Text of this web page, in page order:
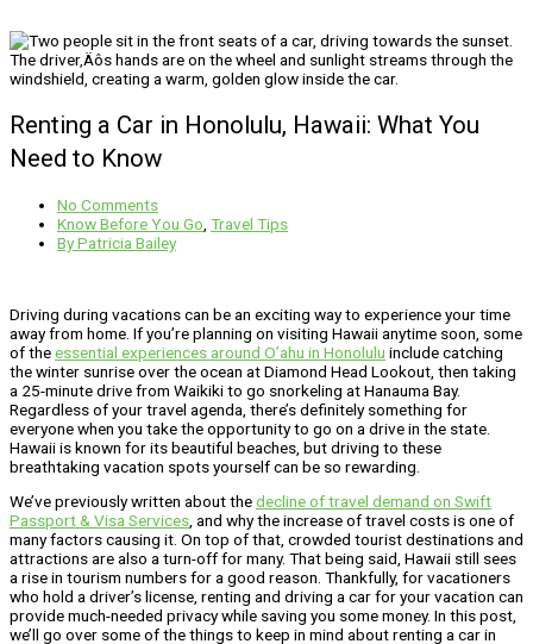
Renting a Car in Honolulu, Hawaii: What You
Need to Know
No Comments
Know Before You Go, Travel Tips
ByPatricia Bailey
Driving during vacations can be an exciting way to experience your time
away from home. If you’re planning on visiting Hawaii anytime soon, some
of theessential experiences around O’ahu in Honolulu include catching
the winter sunrise over the ocean at Diamond Head Lookout, then taking
a 25-minute drive from Waikiki to go snorkeling at Hanauma Bay.
Regardless of your travel agenda, there’s definitely something for
everyone when you take the opportunity to go on a drive in the state.
Hawaii is known for its beautiful beaches, but driving to these
breathtaking vacation spots yourself can be so rewarding.
We’ve previously written about thedecline of travel demand on Swift
Passport & Visa Services, and why the increase of travel costs is one of
many factors causing it. On top of that, crowded tourist destinations and
attractions are also a turn-off for many. That being said, Hawaii still sees
a rise in tourism numbers for a good reason. Thankfully, for vacationers
who hold a driver’s license, renting and driving a car for your vacation can
provide much-needed privacy while saving you some money. In this post,
we’ll go over some of the things to keep in mind about renting a car in